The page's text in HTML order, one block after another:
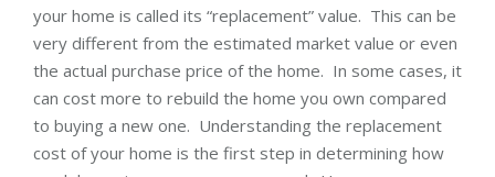
your home is called its “replacement” value. This can be
very different from the estimated market value or even
the actual purchase price of the home. In some cases, it
can cost more to rebuild the home you own compared
to buying a new one. Understanding the replacement
cost of your home is the first step in determining how